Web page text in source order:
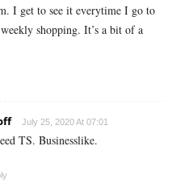
I get to see it everytime I go to
shopping. It’s a bit of a
July 25, 2020 At 07:01
TS. Businesslike.